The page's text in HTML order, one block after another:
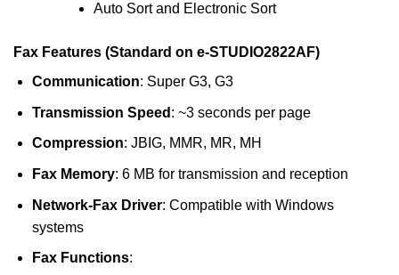
Auto Sort and Electronic Sort
Fax Features (Standard on e-STUDIO2822AF)
Communication: Super G3, G3
Transmission Speed : ~3 seconds per page
Compression: JBIG, MMR, MR, MH
Fax Memory: 6 MB for transmission and reception
Network-Fax Driver: Compatible with Windows
systems
Fax Functions: